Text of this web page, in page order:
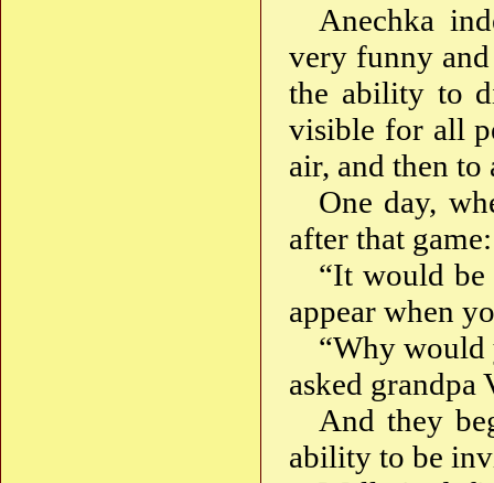
Anechka
very funny
the ability to
visible for all
air, and then
One day,
after that game:
“It would be
appear when
“Why would
asked grandpa
And they
ability to be